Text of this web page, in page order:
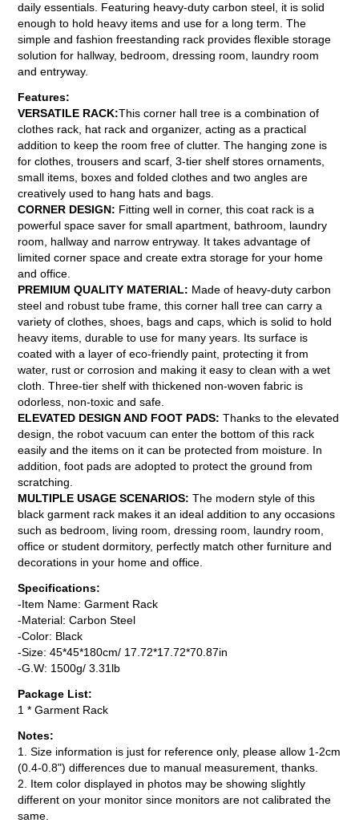
daily essentials. Featuring heavy-duty carbon steel, it is solid
enough to hold heavy items and use for a long term. The
simple and fashion freestanding rack provides flexible storage
solution for hallway, bedroom, dressing room, laundry room
and entryway.
Features:
VERSATILE RACK:This corner hall tree is a combination of
clothes rack, hat rack and organizer, acting as a practical
addition to keep the room free of clutter. The hanging zone is
for clothes, trousers and scarf, 3-tier shelf stores ornaments,
small items, boxes and folded clothes and two angles are
creatively used to hang hats and bags.
CORNER DESIGN: Fitting well in corner, this coat rack is a
powerful space saver for small apartment, bathroom, laundry
room, hallway and narrow entryway. It takes advantage of
limited corner space and create extra storage for your home
and office.
PREMIUM QUALITY MATERIAL: Made of heavy-duty carbon
steel and robust tube frame, this corner hall tree can carry a
variety of clothes, shoes, bags and caps, which is solid to hold
heavy items, durable to use for many years. Its surface is
coated with a layer of eco-friendly paint, protecting it from
water, rust or corrosion and making it easy to clean with a wet
cloth. Three-tier shelf with thickened non-woven fabric is
odorless, non-toxic and safe.
ELEVATED DESIGN AND FOOT PADS:Thanks to the elevated
design, the robot vacuum can enter the bottom of this rack
easily and the items on it can be protected from moisture. In
addition, foot pads are adopted to protect the ground from
scratching.
MULTIPLE USAGE SCENARIOS:The modern style of this
black garment rack makes it an ideal addition to any occasions
such as bedroom, living room, dressing room, laundry room,
office or student dormitory, perfectly match other furniture and
decorations in your home and office.
Specifications:
-Item Name: Garment Rack
-Material: Carbon Steel
-Color: Black
-Size: 45*45*180cm/ 17.72*17.72*70.87in
-G.W: 1500g/ 3.31lb
Package List:
1 * Garment Rack
Notes:
1. Size information is just for reference only, please allow 1-2cm
(0.4-0.8") differences due to manual measurement, thanks.
2. Item color displayed in photos may be showing slightly
different on your monitor since monitors are not calibrated the
same.